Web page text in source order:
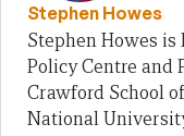
Stephen Howes
Stephen Howes
Policy Centre and
Crawford School
National